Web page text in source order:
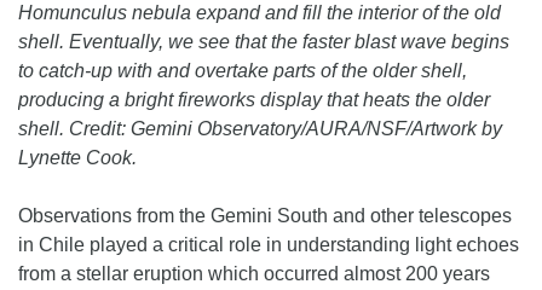
Homunculus nebula expand and fill the interior of the old
shell. Eventually, we see that the faster blast wave begins
to catch-up with and overtake parts of the older shell,
producing a bright fireworks display that heats the older
shell. Credit: Gemini Observatory/AURA/NSF/Artwork by
Lynette Cook.
Observations from the Gemini South and other telescopes
in Chile played a critical role in understanding light echoes
from a stellar eruption which occurred almost 200 years